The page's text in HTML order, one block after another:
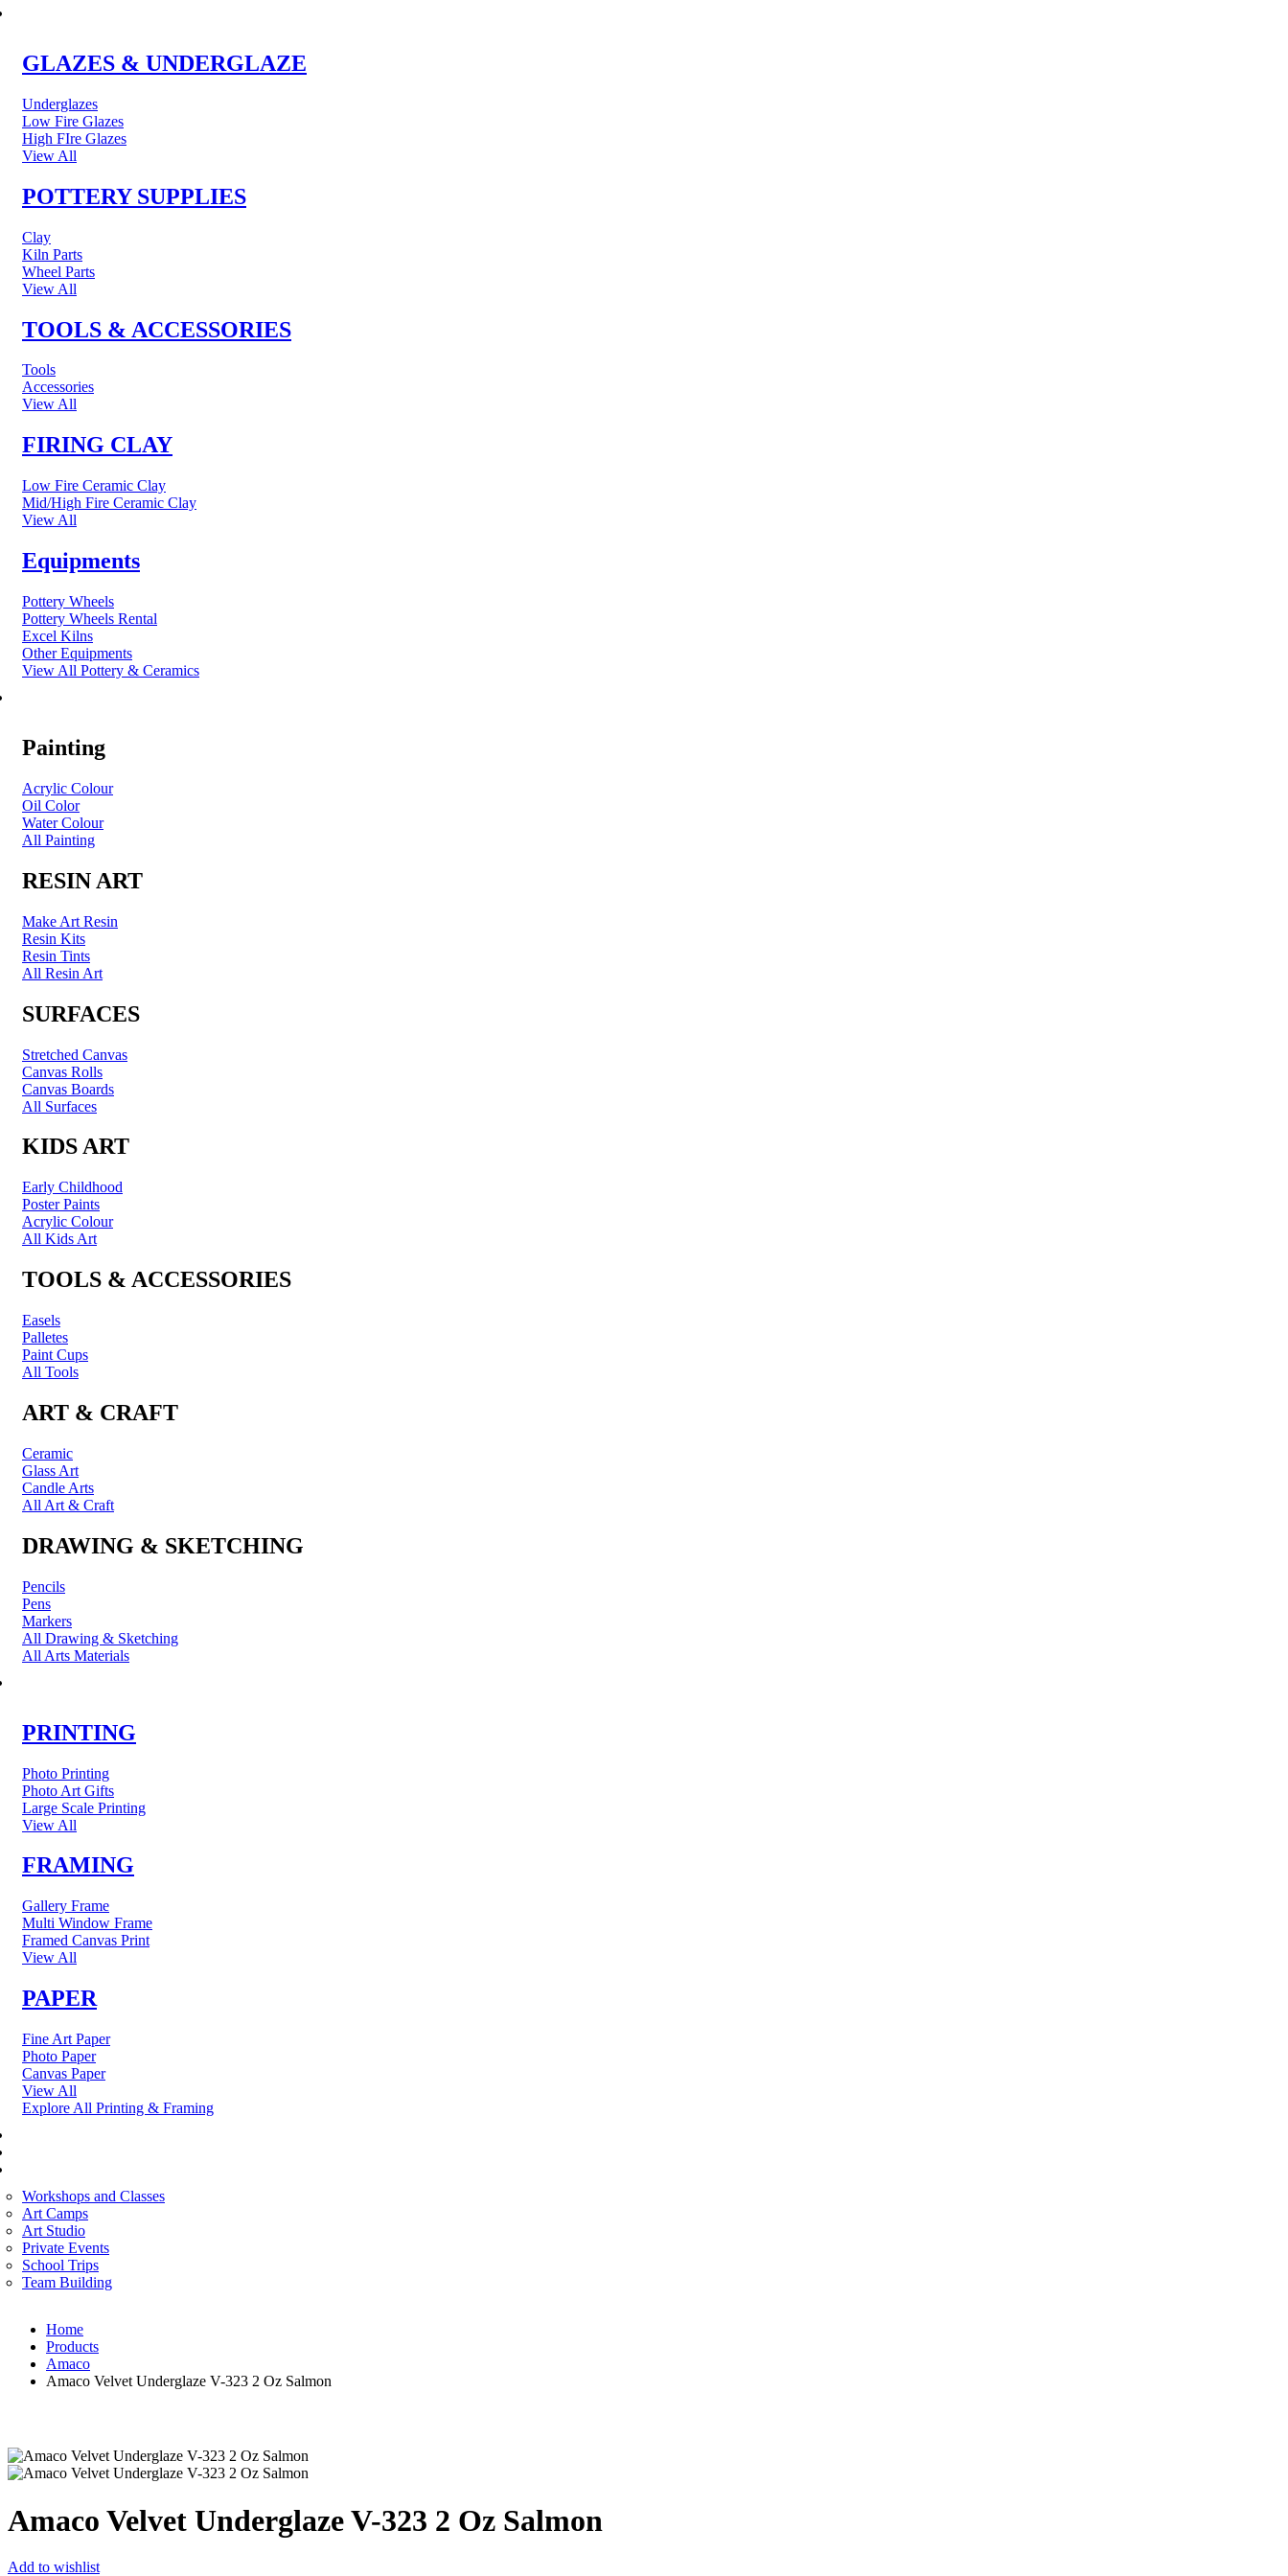
GLAZES & UNDERGLAZE
Underglazes
Low Fire Glazes
High FIre Glazes
View All
POTTERY SUPPLIES
Clay
Kiln Parts
Wheel Parts
View All
TOOLS & ACCESSORIES
Tools
Accessories
View All
FIRING CLAY
Low Fire Ceramic Clay
Mid/High Fire Ceramic Clay
View All
Equipments
Pottery Wheels
Pottery Wheels Rental
Excel Kilns
Other Equipments
View All Pottery & Ceramics
Painting
Acrylic Colour
Oil Color
Water Colour
All Painting
RESIN ART
Make Art Resin
Resin Kits
Resin Tints
All Resin Art
SURFACES
Stretched Canvas
Canvas Rolls
Canvas Boards
All Surfaces
KIDS ART
Early Childhood
Poster Paints
Acrylic Colour
All Kids Art
TOOLS & ACCESSORIES
Easels
Palletes
Paint Cups
All Tools
ART & CRAFT
Ceramic
Glass Art
Candle Arts
All Art & Craft
DRAWING & SKETCHING
Pencils
Pens
Markers
All Drawing & Sketching
All Arts Materials
PRINTING
Photo Printing
Photo Art Gifts
Large Scale Printing
View All
FRAMING
Gallery Frame
Multi Window Frame
Framed Canvas Print
View All
PAPER
Fine Art Paper
Photo Paper
Canvas Paper
View All
Explore All Printing & Framing
Workshops and Classes
Art Camps
Art Studio
Private Events
School Trips
Team Building
Home
Products
Amaco
Amaco Velvet Underglaze V-323 2 Oz Salmon
Amaco Velvet Underglaze V-323 2 Oz Salmon
Add to wishlist